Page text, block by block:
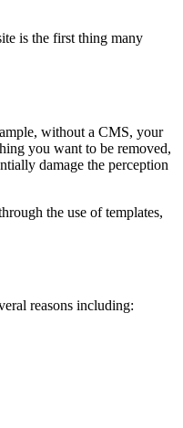
is the first thing many
without a CMS, your
you want to be removed,
damage the perception
the use of templates,
reasons including: